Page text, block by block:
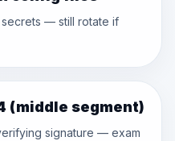
— still rotate if
(middle segment)
signature — exam